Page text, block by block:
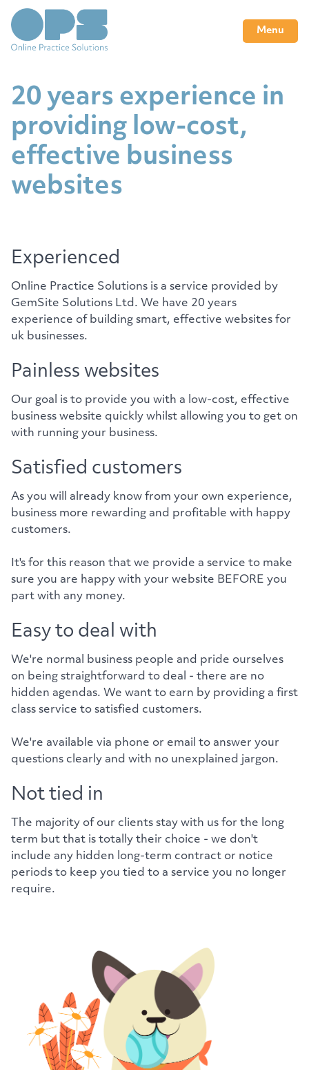
Menu
20 years experience in
providing low-cost,
effective business
websites
Experienced
Online Practice Solutions is a service provided by
GemSite Solutions Ltd. We have 20 years
experience of building smart, effective websites for
uk businesses.
Painless websites
Our goal is to provide you with a low-cost, effective
business website quickly whilst allowing you to get on
with running your business.
Satisfied customers
As you will already know from your own experience,
business more rewarding and profitable with happy
customers.
It's for this reason that we provide a service to make
sure you are happy with your website BEFORE you
part with any money.
Easy to deal with
We're normal business people and pride ourselves
on being straightforward to deal - there are no
hidden agendas. We want to earn by providing a first
class service to satisfied customers.
We're available via phone or email to answer your
questions clearly and with no unexplained jargon.
Not tied in
The majority of our clients stay with us for the long
term but that is totally their choice - we don't
include any hidden long-term contract or notice
periods to keep you tied to a service you no longer
require.